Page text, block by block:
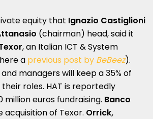
equity that Ignazio Castiglioni
(chairman) head, said it
, an Italian ICT & System
a previous post by BeBeez).
managers will keep a 35% of
roles. HAT is reportedly
million euros fundraising. Banco
acquisition of Texor. Orrick,